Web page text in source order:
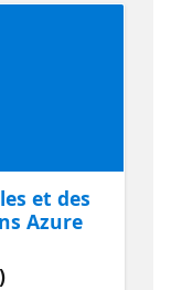
recursos
— 🔗
is
and
forefront of
– 17:30 |
to the
|
– 18:20
to
et des
Azure